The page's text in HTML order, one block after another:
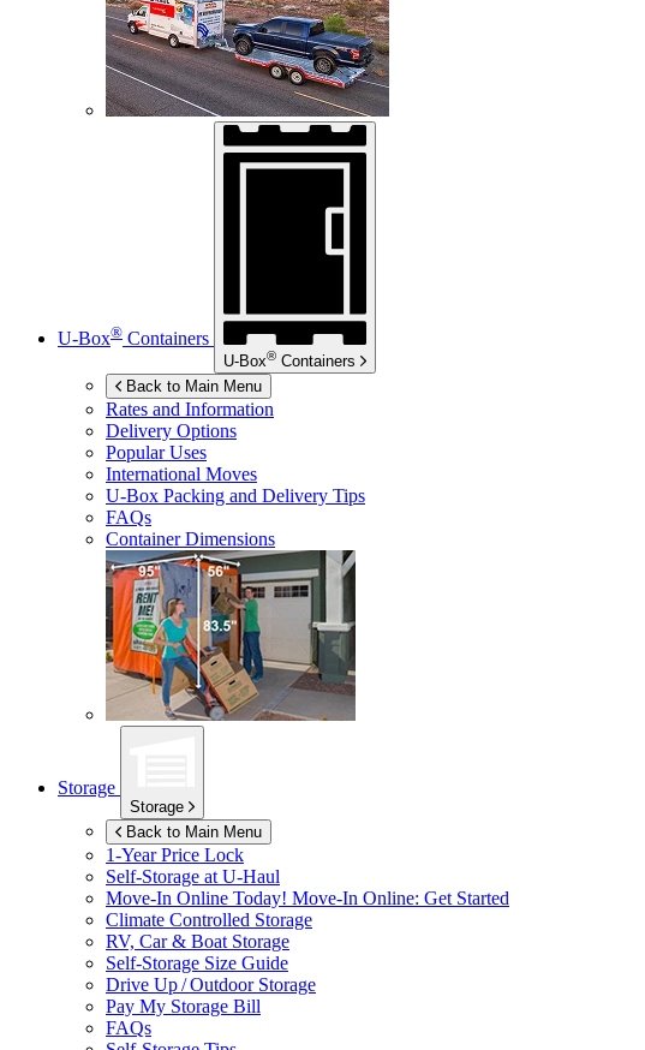
U-Box® Containers
U-Box® Containers
Back to Main Menu
Rates and Information
Delivery Options
Popular Uses
International Moves
U-Box Packing and Delivery Tips
FAQs
Container Dimensions
Storage
Storage
Back to Main Menu
1-Year Price Lock
Self-Storage at U-Haul
Move-In Online Today! Move-In Online: Get Started
Climate Controlled Storage
RV, Car & Boat Storage
Self-Storage Size Guide
Drive Up / Outdoor Storage
Pay My Storage Bill
FAQs